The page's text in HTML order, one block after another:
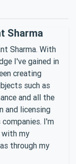
Sharma
Sharma. With
I've gained in
creating
such as
and all the
and licensing
I'm
with my
through my